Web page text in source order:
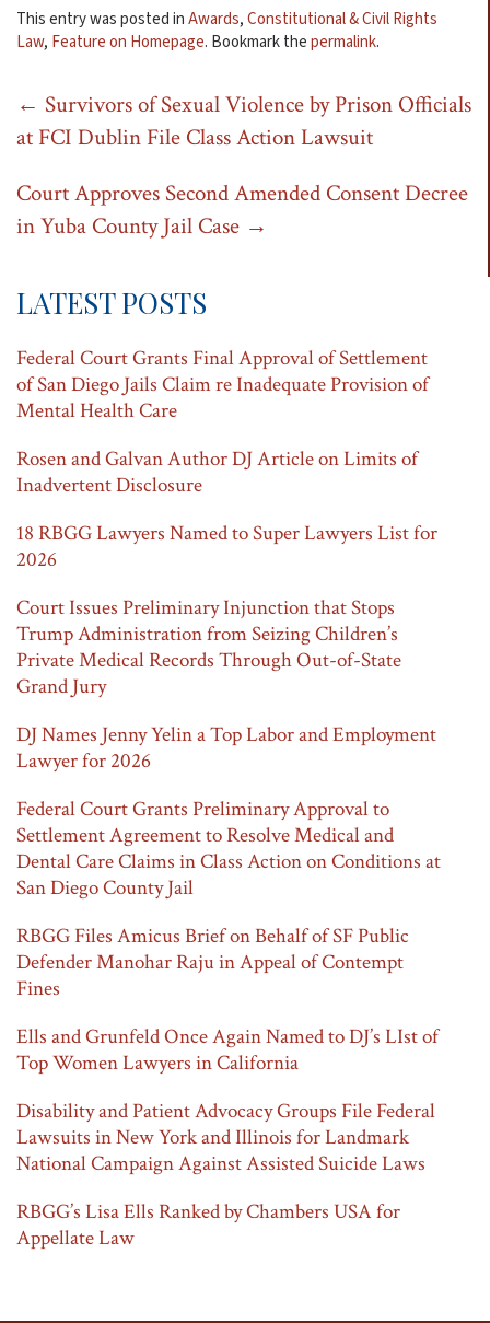
This entry was posted inAwards,Constitutional & Civil Rights
Law, Feature on Homepage. Bookmark thepermalink.
Post
navigation
← Survivors of Sexual Violence by Prison Officials
at FCI Dublin File Class Action Lawsuit
Court Approves Second Amended Consent Decree
in Yuba County Jail Case →
LATEST POSTS
Federal Court Grants Final Approval of Settlement
of San Diego Jails Claim re Inadequate Provision of
Mental Health Care
Rosen and Galvan Author DJ Article on Limits of
Inadvertent Disclosure
18 RBGG Lawyers Named to Super Lawyers List for
2026
Court Issues Preliminary Injunction that Stops
Trump Administration from Seizing Children’s
Private Medical Records Through Out-of-State
Grand Jury
DJ Names Jenny Yelin a Top Labor and Employment
Lawyer for 2026
Federal Court Grants Preliminary Approval to
Settlement Agreement to Resolve Medical and
Dental Care Claims in Class Action on Conditions at
San Diego County Jail
RBGG Files Amicus Brief on Behalf of SF Public
Defender Manohar Raju in Appeal of Contempt
Fines
Ells and Grunfeld Once Again Named to DJ’s LIst of
Top Women Lawyers in California
Disability and Patient Advocacy Groups File Federal
Lawsuits in New York and Illinois for Landmark
National Campaign Against Assisted Suicide Laws
RBGG’s Lisa Ells Ranked by Chambers USA for
Appellate Law